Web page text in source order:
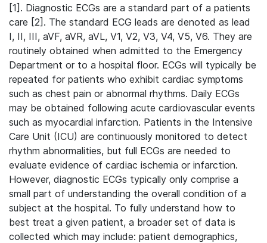
[1]. Diagnostic ECGs are a standard part of a patients
care [2]. The standard ECG leads are denoted as lead
I, II, III, aVF, aVR, aVL, V1, V2, V3, V4, V5, V6. They are
routinely obtained when admitted to the Emergency
Department or to a hospital floor. ECGs will typically be
repeated for patients who exhibit cardiac symptoms
such as chest pain or abnormal rhythms. Daily ECGs
may be obtained following acute cardiovascular events
such as myocardial infarction. Patients in the Intensive
Care Unit (ICU) are continuously monitored to detect
rhythm abnormalities, but full ECGs are needed to
evaluate evidence of cardiac ischemia or infarction.
However, diagnostic ECGs typically only comprise a
small part of understanding the overall condition of a
subject at the hospital. To fully understand how to
best treat a given patient, a broader set of data is
collected which may include: patient demographics,